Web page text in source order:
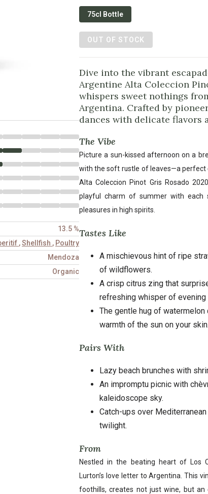
13.5 %
,Shellfish , Poultry
Mendoza
Organic
75cl Bottle
OUT OF STOCK
Dive into the vibrant
Argentine Alta Coleccion
whispers sweet nothings
Argentina. Crafted by
dances with delicate flavors
The Vibe
Picture a sun-kissed afternoon on a
with the soft rustle of leaves—a perfect
Alta Coleccion Pinot Gris Rosado
playful charm of summer with each
pleasures in high spirits.
Tastes Like
A mischievous hint of ripe
of wildflowers.
A crisp citrus zing that
refreshing whisper of evening
The gentle hug of
warmth of the sun on your skin.
Pairs With
Lazy beach brunches with
An impromptu picnic with
kaleidoscope sky.
Catch-ups over
twilight.
From
Nestled in the beating heart of Los
Lurton’s love letter to Argentina. This
foothills, creates not just wine, but